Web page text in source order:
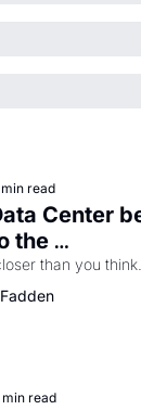
read
Center
the
than you think.
min read